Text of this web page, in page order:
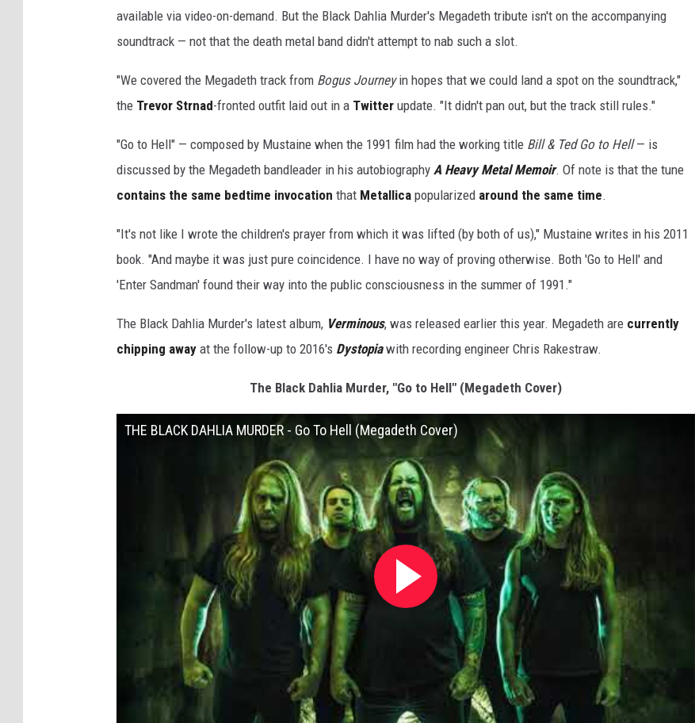
available via video-on-demand. But the Black Dahlia Murder's Megadeth tribute isn't on the accompanying
soundtrack — not that the death metal band didn't attempt to nab such a slot.
"We covered the Megadeth track from Bogus Journeyin hopes that we could land a spot on the soundtrack,"
the Trevor Strnad-fronted outfit laid out in a Twitter update. "It didn't pan out, but the track still rules."
"Go to Hell" — composed by Mustaine when the 1991 film had the working title Bill & Ted Go to Hell— is
discussed by the Megadeth bandleader in his autobiography A Heavy Metal Memoir. Of note is that the tune
contains the same bedtime invocation that Metallica popularized around the same time.
"It's not like I wrote the children's prayer from which it was lifted (by both of us)," Mustaine writes in his 2011
book. "And maybe it was just pure coincidence. I have no way of proving otherwise. Both 'Go to Hell' and
'Enter Sandman' found their way into the public consciousness in the summer of 1991."
The Black Dahlia Murder's latest album, Verminous, was released earlier this year. Megadeth are currently
chipping away at the follow-up to 2016's Dystopiawith recording engineer Chris Rakestraw.
The Black Dahlia Murder, "Go to Hell" (Megadeth Cover)
THE BLACK DAHLIA MURDER - Go To Hell (Megadeth Cover)